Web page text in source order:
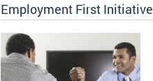
Employment First Initiative